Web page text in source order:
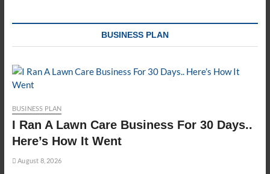
BUSINESS PLAN
BUSINESS PLAN
I Ran A Lawn Care Business For 30 Days..
Here’s How It Went
August 8, 2026